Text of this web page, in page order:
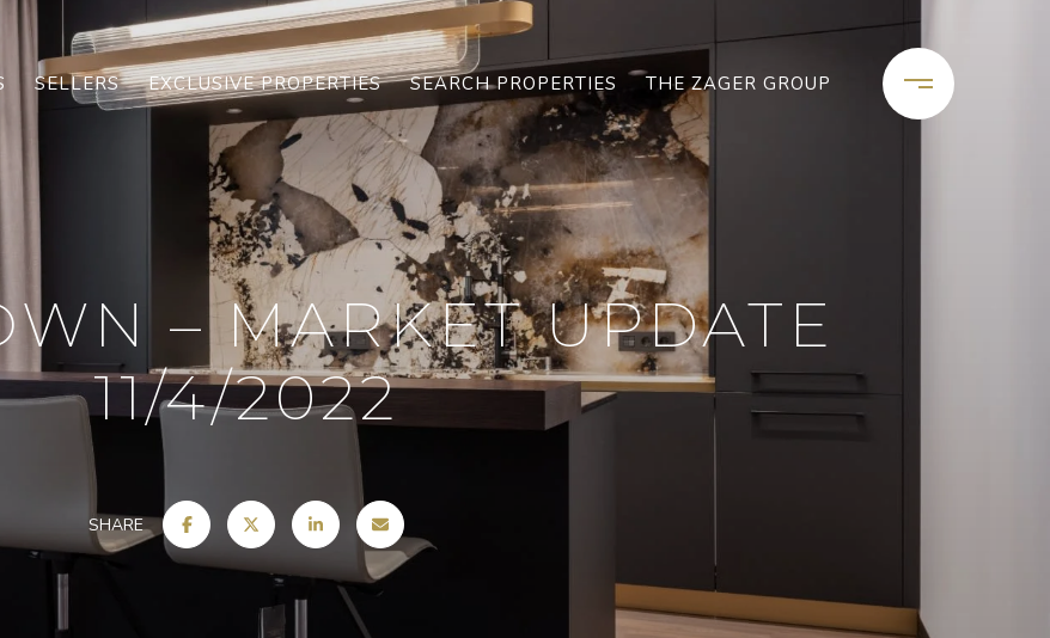
SELLERS EXCLUSIVE PROPERTIES SEARCH PROPERTIES THE ZAGER GROUP
– MARKET UPDATE
11/4/2022
SHARE